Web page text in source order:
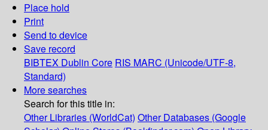
Place hold
Print
Send to device
Save record
BIBTEX Dublin Core RIS MARC (Unicode/UTF-8,
Standard)
More searches
Search for this title in:
Other Libraries (WorldCat) Other Databases (Google